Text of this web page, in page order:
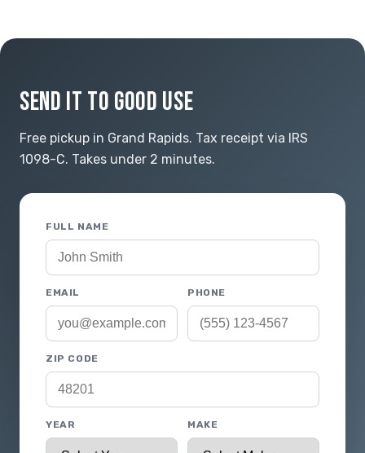
SEND IT TO GOOD USE
Free pickup in Grand Rapids. Tax receipt via IRS
1098-C. Takes under 2 minutes.
FULL NAME
EMAIL PHONE
ZIP CODE
YEAR MAKE